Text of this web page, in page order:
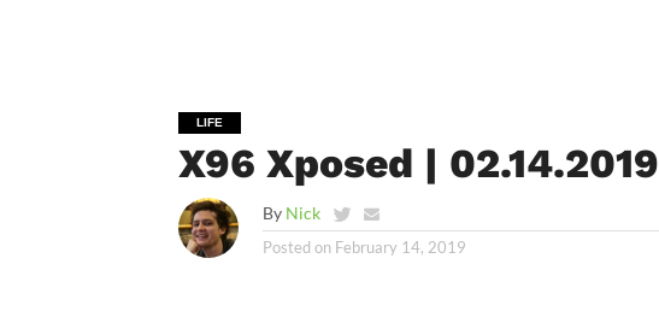
LIFE
X96 Xposed | 02.14.2019
By Nick
Posted on February 14, 2019